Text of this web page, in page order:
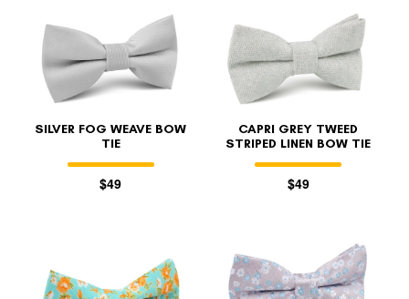
SILVER FOG WEAVE BOW
TIE
$49
CAPRI GREY TWEED
STRIPED LINEN BOW TIE
$49